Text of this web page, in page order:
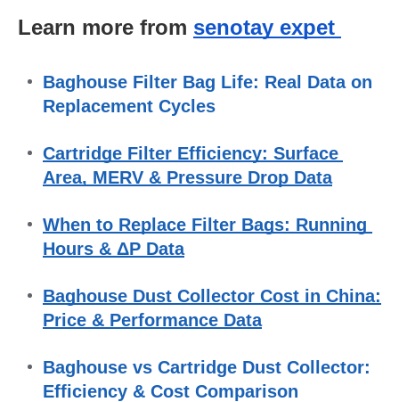
Learn more from senotay expet
Baghouse Filter Bag Life: Real Data on
Replacement Cycles
Cartridge Filter Efficiency: Surface
Area, MERV & Pressure Drop Data
When to Replace Filter Bags: Running
Hours & ΔP Data
Baghouse Dust Collector Cost in China:
Price & Performance Data
Baghouse vs Cartridge Dust Collector:
Efficiency & Cost Comparison